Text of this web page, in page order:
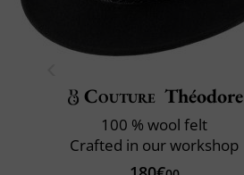
Couture Théodore
100 % wool felt
Crafted in our workshop